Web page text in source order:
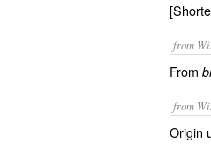
from
From
from
Origin